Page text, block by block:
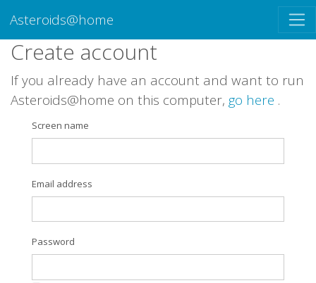
Asteroids@home
Create account
If you already have an account and want to run
Asteroids@home on this computer, go here .
Screen name
Email address
Password